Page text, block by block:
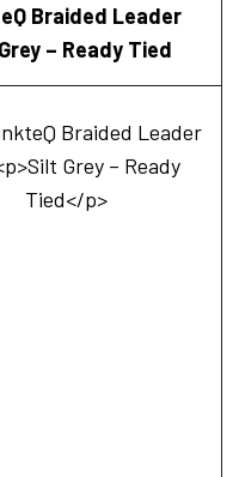
Braided Leader
– Ready Tied